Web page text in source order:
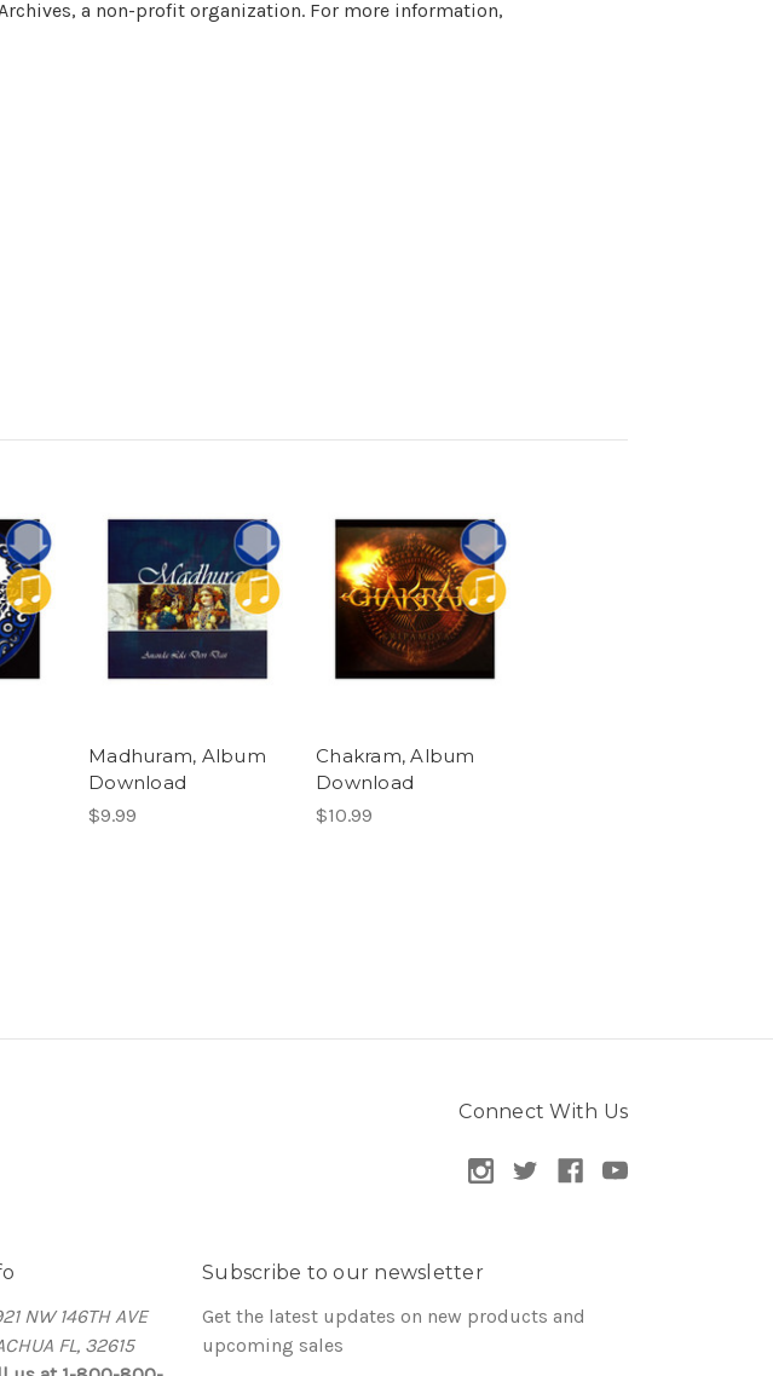
a non-profit organization. For more information,
Madhuram, Album
Download
$9.99
Chakram, Album
Download
$10.99
Connect With Us
NW 146TH AVE
FL, 32615
Subscribe to our newsletter
Get the latest updates on new products and
upcoming sales